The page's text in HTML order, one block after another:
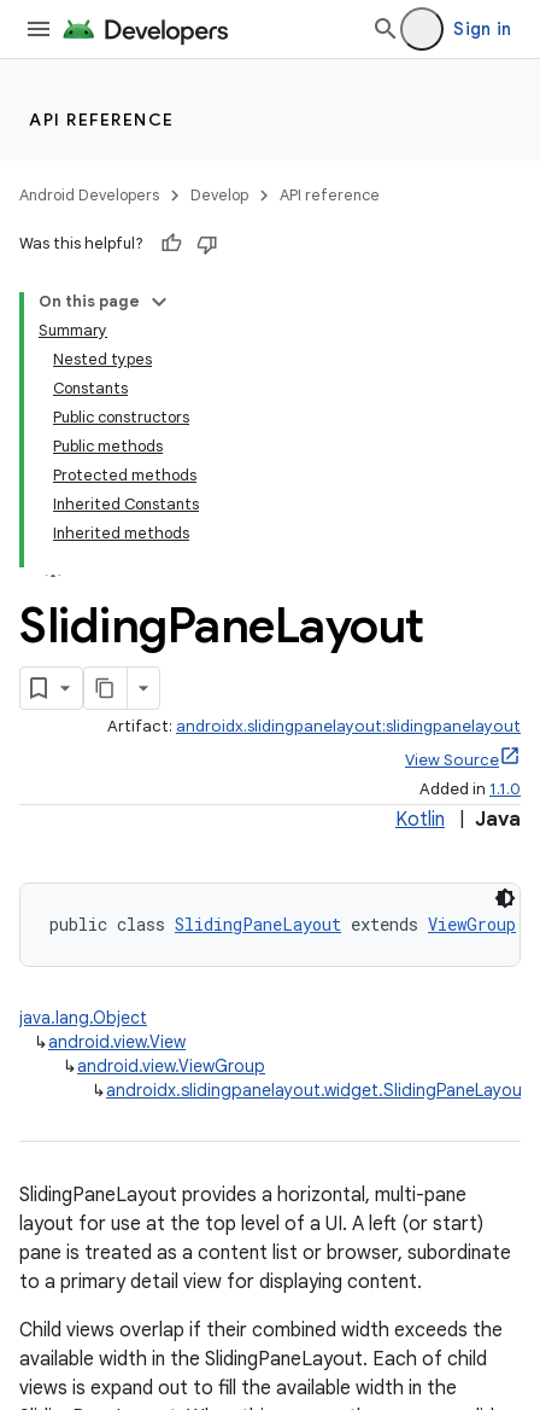
Sign in
API REFERENCE
Android Developers Develop API reference
Was this helpful?
On this page
Summary
Nested types
Constants
Public constructors
Public methods
Protected methods
Inherited Constants
Inherited methods
SlidingPaneLayout
Artifact: androidx.slidingpanelayout:slidingpanelayout
View Source
Added in 1.1.0
Kotlin Java
public class SlidingPaneLayout extends ViewGroup
java.lang.Object
↳android.view.View
↳android.view.ViewGroup
↳androidx.slidingpanelayout.widget.SlidingPaneLayout
SlidingPaneLayout provides a horizontal, multi-pane
layout for use at the top level of a UI. A left (or start)
pane is treated as a content list or browser, subordinate
to a primary detail view for displaying content.
Child views overlap if their combined width exceeds the
available width in the SlidingPaneLayout. Each of child
views is expand out to fill the available width in the